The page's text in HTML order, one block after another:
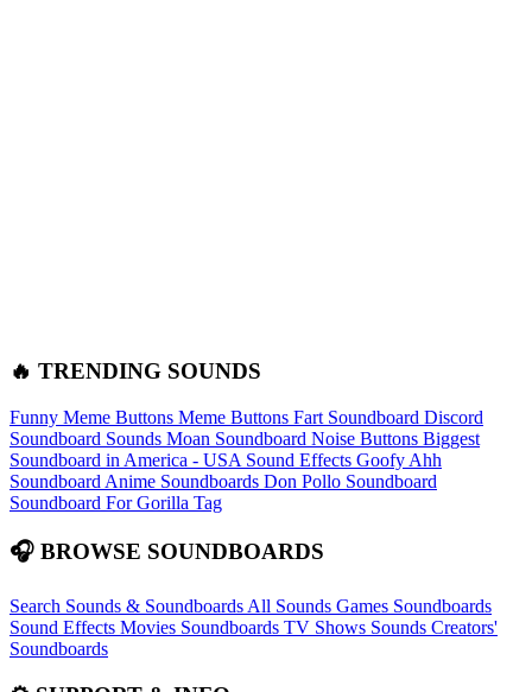
🔥 TRENDING SOUNDS
Funny Meme Buttons Meme Buttons Fart Soundboard Discord
Soundboard Sounds Moan Soundboard Noise Buttons Biggest
Soundboard in America - USA Sound Effects Goofy Ahh
Soundboard Anime Soundboards Don Pollo Soundboard
Soundboard For Gorilla Tag
🎧 BROWSE SOUNDBOARDS
Search Sounds & Soundboards All Sounds Games Soundboards
Sound Effects Movies Soundboards TV Shows Sounds Creators'
Soundboards